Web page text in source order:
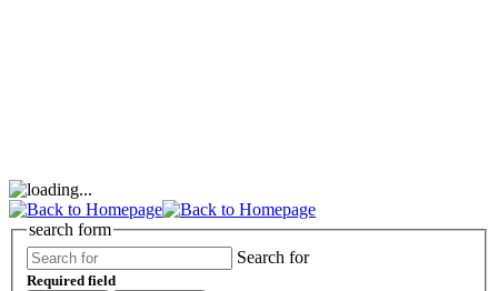
search form
Search for
Required field